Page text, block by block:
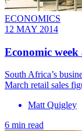
ECONOMICS
12 MAY 2014
Economic week
South Africa’s
March retail sales
Matt Quigley
6 min read